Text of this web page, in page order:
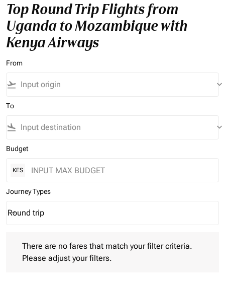
Top Round Trip Flights from
Uganda to Mozambique with
Kenya Airways
From
flight_takeoff keyboard_arrow_down
To
flight_land keyboard_arrow_down
Budget
KES
Journey Types
Journey Types option Round trip Selected
Round trip
keyboard_arrow_down
There are no fares that match your filter criteria.
Please adjust your filters.